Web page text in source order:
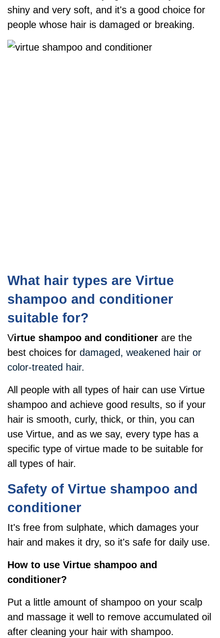
shiny and very soft, and it's a good choice for
people whose hair is damaged or breaking.
What hair types are Virtue
shampoo and conditioner
suitable for?
Virtue shampoo and conditioner are the
best choices for damaged, weakened hair or
color-treated hair.
All people with all types of hair can use Virtue
shampoo and achieve good results, so if your
hair is smooth, curly, thick, or thin, you can
use Virtue, and as we say, every type has a
specific type of virtue made to be suitable for
all types of hair.
Safety of Virtue shampoo and
conditioner
It's free from sulphate, which damages your
hair and makes it dry, so it's safe for daily use.
How to use Virtue shampoo and
conditioner?
Put a little amount of shampoo on your scalp
and massage it well to remove accumulated oil
after cleaning your hair with shampoo.